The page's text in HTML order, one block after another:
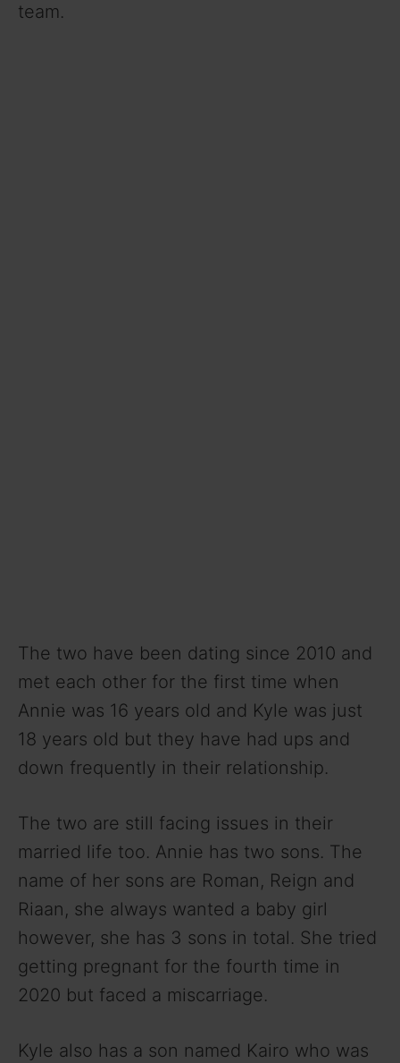
team.
The two have been dating since 2010 and
met each other for the first time when
Annie was 16 years old and Kyle was just
18 years old but they have had ups and
down frequently in their relationship.
The two are still facing issues in their
married life too. Annie has two sons. The
name of her sons are Roman, Reign and
Riaan, she always wanted a baby girl
however, she has 3 sons in total. She tried
getting pregnant for the fourth time in
2020 but faced a miscarriage.
Kyle also has a son named Kairo who was